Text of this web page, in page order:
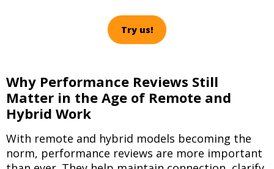
Try us!
Why Performance Reviews Still
Matter in the Age of Remote and
Hybrid Work
With remote and hybrid models becoming the
norm, performance reviews are more important